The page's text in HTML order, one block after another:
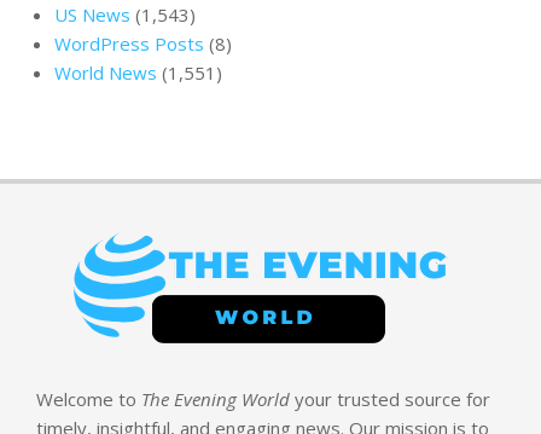
US News (1,543)
WordPress Posts (8)
World News (1,551)
Welcome to The Evening World your trusted source for
timely, insightful, and engaging news. Our mission is to